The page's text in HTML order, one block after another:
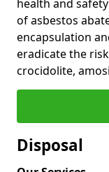
health and
of asbestos
encapsulation
eradicate the
crocidolite,
Disposal